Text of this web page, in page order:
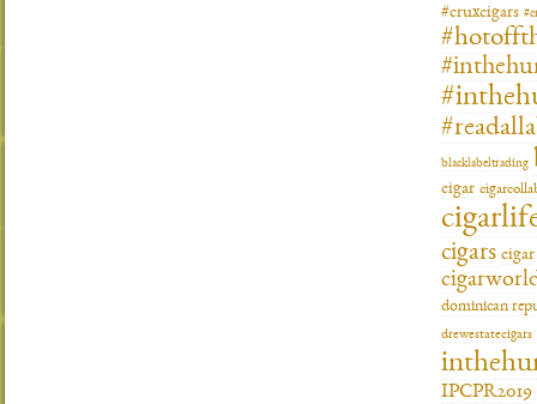
#cruxcigars
blacklabeltrading
cigar
cigars
dominican
drewestatecigars
IPCPR2019